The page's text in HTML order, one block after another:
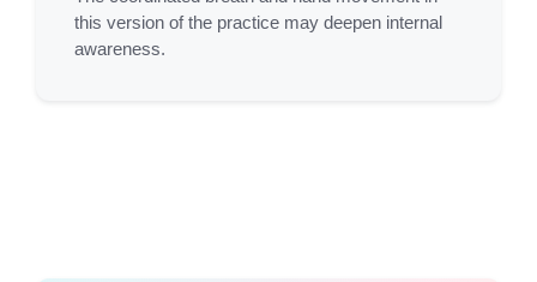
this version of the practice may deepen internal
awareness.